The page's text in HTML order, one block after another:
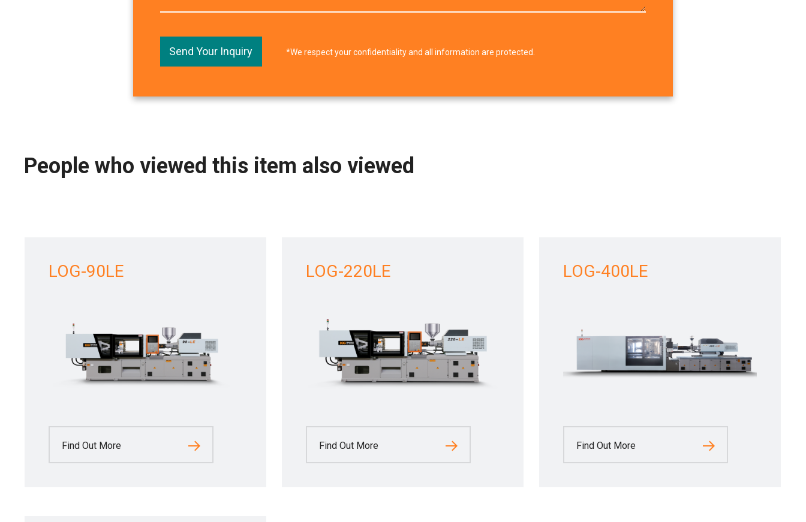
Send Your Inquiry *We respect your confidentiality and all information are protected.
People who viewed this item also viewed
LOG-90LE
Find Out More
LOG-220LE
Find Out More
LOG-400LE
Find Out More